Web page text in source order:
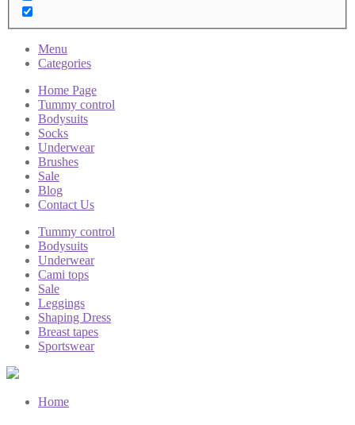
Menu
Categories
Home Page
Tummy control
Bodysuits
Socks
Underwear
Brushes
Sale
Blog
Contact Us
Tummy control
Bodysuits
Underwear
Cami tops
Sale
Leggings
Shaping Dress
Breast tapes
Sportswear
Home